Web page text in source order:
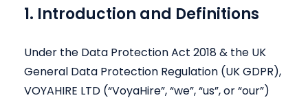
1. Introduction and Definitions
Under the Data Protection Act 2018 & the UK
General Data Protection Regulation (UK GDPR),
VOYAHIRE LTD (“VoyaHire”, “we”, “us”, or “our”)